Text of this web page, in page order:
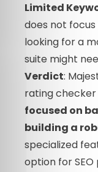
Limited
does not focus
looking for a
suite might
Verdict:
rating
focused on
building a
specialized
option for